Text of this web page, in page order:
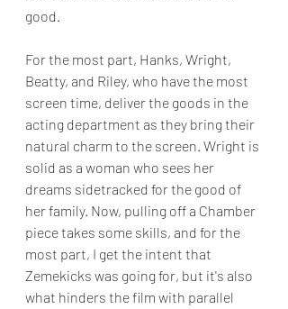
good.
For the most part, Hanks, Wright,
Beatty, and Riley, who have the most
screen time, deliver the goods in the
acting department as they bring their
natural charm to the screen. Wright is
solid as a woman who sees her
dreams sidetracked for the good of
her family. Now, pulling off a Chamber
piece takes some skills, and for the
most part, I get the intent that
Zemekicks was going for, but it's also
what hinders the film with parallel